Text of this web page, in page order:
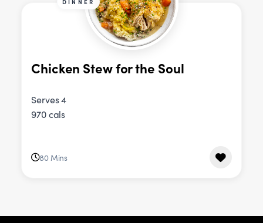
DINNER
Chicken Stew for the Soul
Serves 4
970 cals
80 Mins